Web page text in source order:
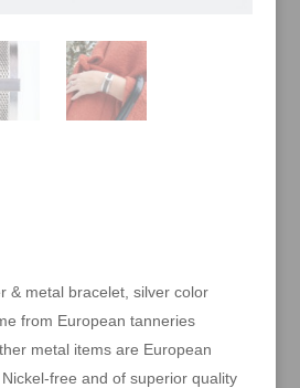
& metal bracelet, silver color
from European tanneries
metal items are European
free and of superior quality